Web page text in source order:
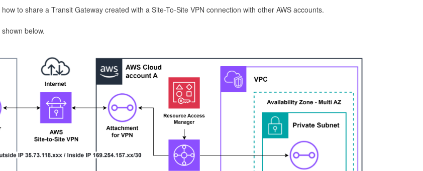
to share a Transit Gateway created with a Site-To-Site VPN connection with other AWS accounts.
below.